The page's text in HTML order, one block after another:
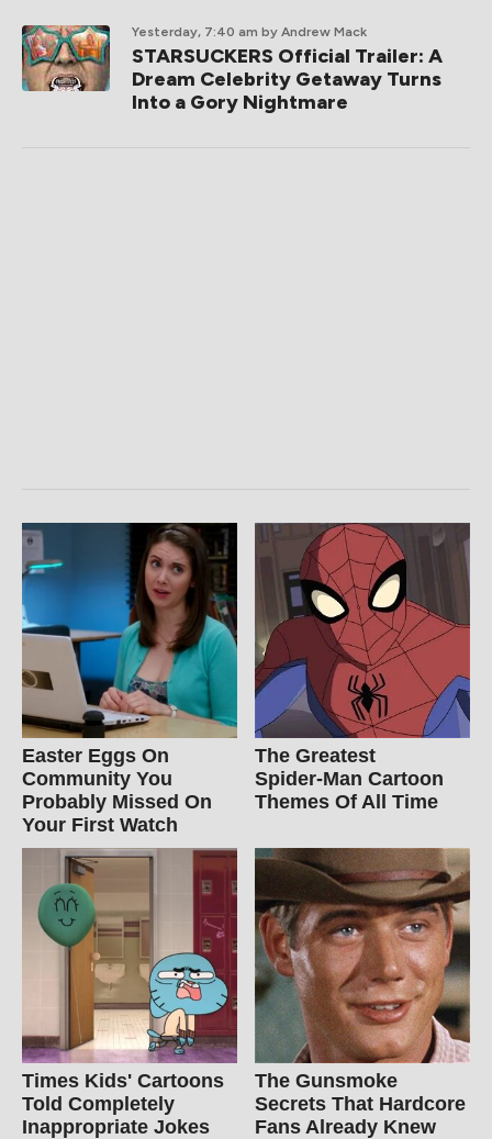
Yesterday, 7:40 am by Andrew Mack
STARSUCKERS Official Trailer: A
Dream Celebrity Getaway Turns
Into a Gory Nightmare
Easter Eggs On
Community You
Probably Missed On
Your First Watch
The Greatest
Spider‑Man Cartoon
Themes Of All Time
Times Kids' Cartoons
Told Completely
Inappropriate Jokes
The Gunsmoke
Secrets That Hardcore
Fans Already Knew